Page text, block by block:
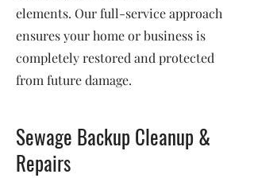
elements. Our full-service approach
ensures your home or business is
completely restored and protected
from future damage.
Sewage Backup Cleanup &
Repairs